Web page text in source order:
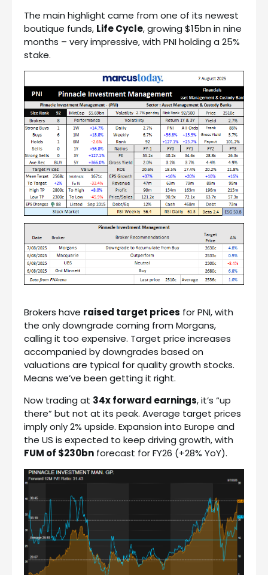
The main highlight came from one of its newest
boutique funds, Life Cycle, growing $15bn in nine
months – very impressive, with PNI holding a 25%
stake.
Brokers have raised target prices for PNI, with
the only downgrade coming from Morgans,
calling it too expensive. Target price increases
accompanied by downgrades based on
valuations are typical for quality growth stocks.
Means we’ve been getting it right.
Now trading at 34x forward earnings, it’s “up
there” but not at its peak. Average target prices
imply only 2% upside. Expansion into Europe and
the US is expected to keep driving growth, with
FUM of $230bn forecast for FY26 (+28% YoY).